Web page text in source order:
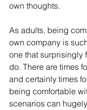
own thoughts.
As adults, being
own company is
one that surprisingly
do. There are times
and certainly times
being comfortable
scenarios can